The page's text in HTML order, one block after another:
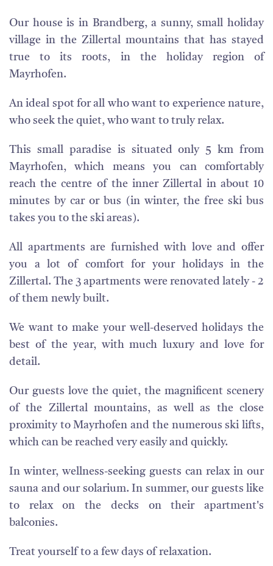
Our house is in Brandberg, a sunny, small holiday
village in the Zillertal mountains that has stayed
true to its roots, in the holiday region of
Mayrhofen.
An ideal spot for all who want to experience nature,
who seek the quiet, who want to truly relax.
This small paradise is situated only 5 km from
Mayrhofen, which means you can comfortably
reach the centre of the inner Zillertal in about 10
minutes by car or bus (in winter, the free ski bus
takes you to the ski areas).
All apartments are furnished with love and offer
you a lot of comfort for your holidays in the
Zillertal. The 3 apartments were renovated lately - 2
of them newly built.
We want to make your well-deserved holidays the
best of the year, with much luxury and love for
detail.
Our guests love the quiet, the magnificent scenery
of the Zillertal mountains, as well as the close
proximity to Mayrhofen and the numerous ski lifts,
which can be reached very easily and quickly.
In winter, wellness-seeking guests can relax in our
sauna and our solarium. In summer, our guests like
to relax on the decks on their apartment's
balconies.
Treat yourself to a few days of relaxation.